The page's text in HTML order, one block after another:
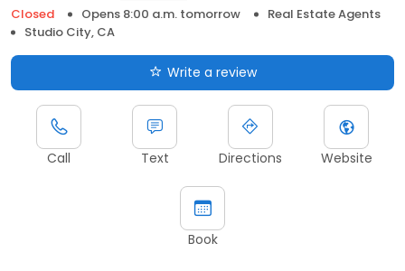
Closed
Opens 8:00 a.m. tomorrow
Real Estate Agents
Studio City, CA
Write a review
Call Text Directions Website
Book